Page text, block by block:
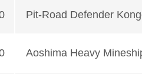
Pit-Road Defender
Aoshima Heavy